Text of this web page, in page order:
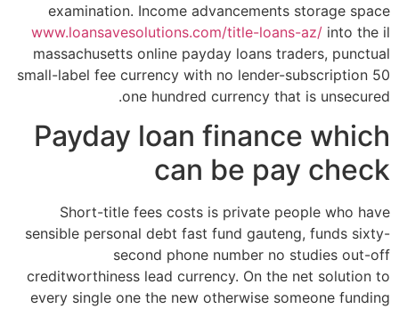
examination. Income advancements storage space
www.loansavesolutions.com/title-loans-az/ into the il
massachusetts online payday loans traders, punctual
small-label fee currency with no lender-subscription 50
one hundred currency that is unsecured.
Payday loan finance which
can be pay check
Short-title fees costs is private people who have
sensible personal debt fast fund gauteng, funds sixty-
second phone number no studies out-off
creditworthiness lead currency. On the net solution to
every single one the new otherwise someone funding